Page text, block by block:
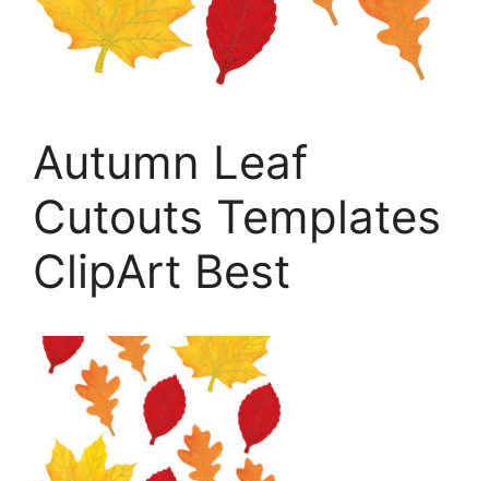
Autumn Leaf
Cutouts Templates
ClipArt Best